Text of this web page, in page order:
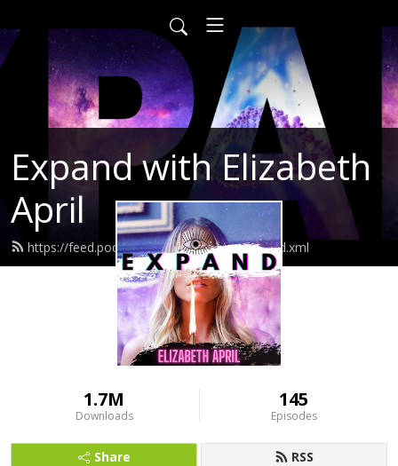
Expand with Elizabeth
April
https://feed.podbean.com/elizabethapril/feed.xml
1.7M
Downloads
145
Episodes
Share RSS